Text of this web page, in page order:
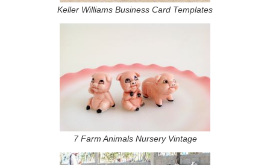
Keller Williams Business Card Templates
7 Farm Animals Nursery Vintage